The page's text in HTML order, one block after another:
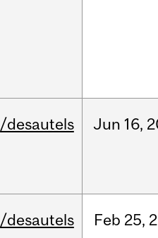
/desautels Jun 16,
/desautels Feb 25,